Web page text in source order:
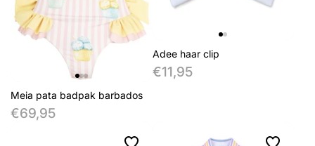
Meia pata badpak barbados
€69,95
Adee haar clip
€11,95